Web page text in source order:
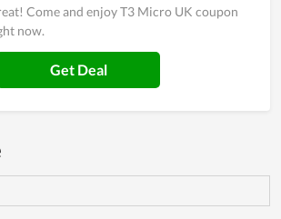
Come and enjoy T3 Micro UK coupon
now.
Get Deal